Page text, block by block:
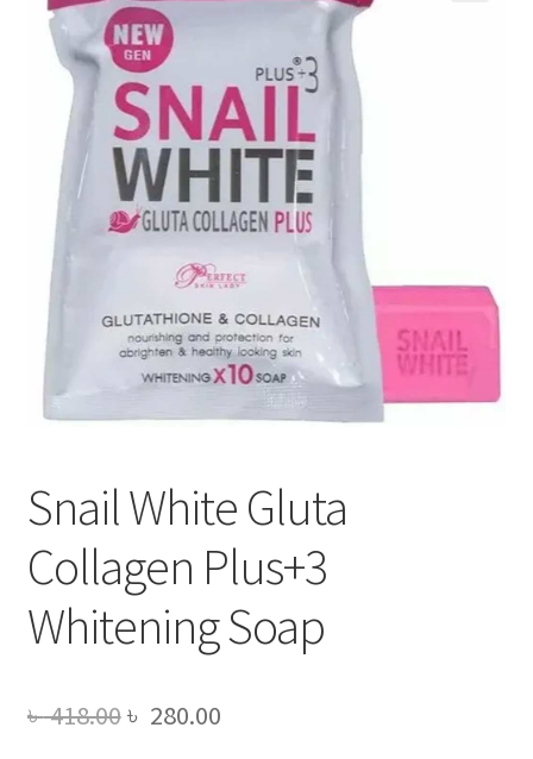
Snail White Gluta
Collagen Plus+3
Whitening Soap
৳418.00Original
৳ 280.00Current